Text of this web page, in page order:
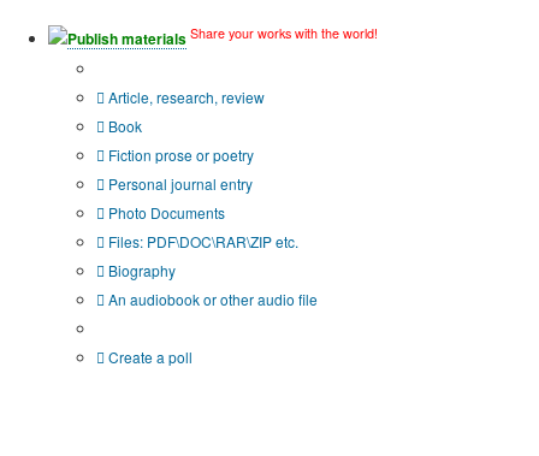
Publish materials Share your works with the world!
Article, research, review
Book
Fiction prose or poetry
Personal journal entry
Photo Documents
Files: PDF\DOC\RAR\ZIP etc.
Biography
An audiobook or other audio file
Create a poll